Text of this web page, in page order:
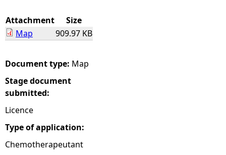
a
r
e
h
e
r
Attachment
Size
Map
909.97 KB
Document type: Map
Stage document
submitted:
Licence
Type of application:
Chemotherapeutant